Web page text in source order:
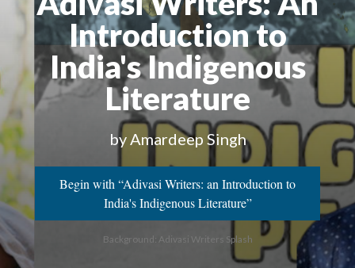
Introduction to
India's Indigenous
Literature
by Amardeep Singh
Begin with “Adivasi Writers: an Introduction to
India's Indigenous Literature”
Background: Adivasi Writers Splash